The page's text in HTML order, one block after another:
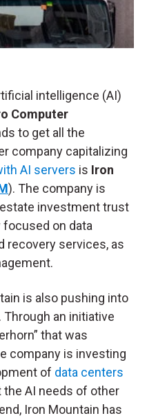
intelligence (AI)
Computer
to get all the
company capitalizing
AI servers is Iron
). The company is
investment trust
on data
recovery services, as
is also pushing into
an initiative
that was
company is investing
of data centers
the AI needs of other
Iron Mountain has